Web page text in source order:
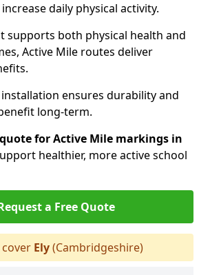
daily physical activity.
supports both physical health and
Active Mile routes deliver
ensures durability and
long-term.
for Active Mile markings in
healthier, more active school
a Free Quote
cover Ely(Cambridgeshire)